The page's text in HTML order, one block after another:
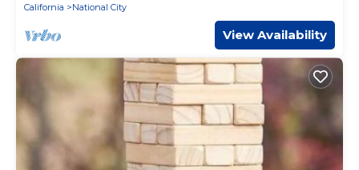
California
National City
View Availability